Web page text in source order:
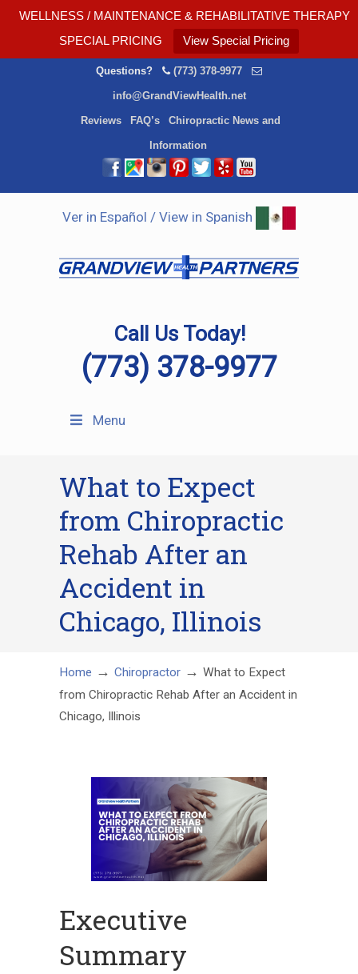
WELLNESS / MAINTENANCE & REHABILITATIVE THERAPY
SPECIAL PRICING
View Special Pricing
Questions? (773) 378-9977
info@GrandViewHealth.net
Reviews FAQ’s Chiropractic News and
Information
Ver in Español / View in Spanish
Call Us Today!
(773) 378-9977
Menu
What to Expect
from Chiropractic
Rehab After an
Accident in
Chicago, Illinois
Home → Chiropractor → What to Expect
from Chiropractic Rehab After an Accident in
Chicago, Illinois
Executive
Summary